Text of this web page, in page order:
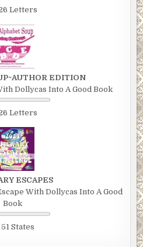
Letters
EDITION
Dollycas Into A Good Book
Letters
ESCAPES
With Dollycas Into A Good
Book
States